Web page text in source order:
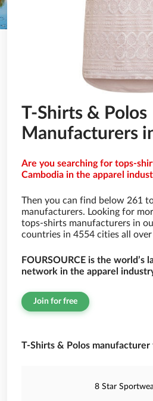
T-Shirts & Polos
Manufacturers
Are you searching for tops-
Cambodia in the apparel
Then you can find below 261
manufacturers. Looking for
tops-shirts manufacturers in
countries in 4554 cities all
FOURSOURCE is the world’s
network in the apparel
Join for free
T-Shirts & Polos manufacturer
8 Star